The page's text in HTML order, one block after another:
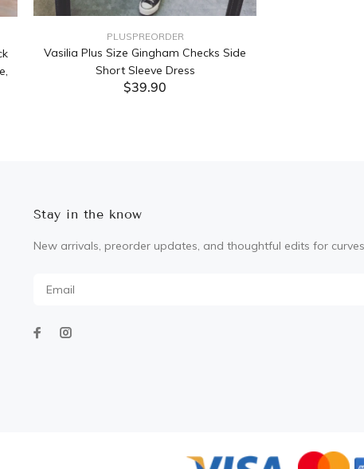
PLUSPREORDER
Vasilia Plus Size Gingham Checks Side
Short Sleeve Dress
$39.90
Stay in the know
New arrivals, preorder updates, and thoughtful edits for